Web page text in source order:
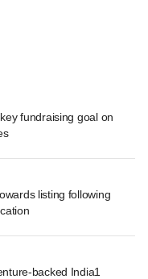
fundraising goal on
listing following
backed India1